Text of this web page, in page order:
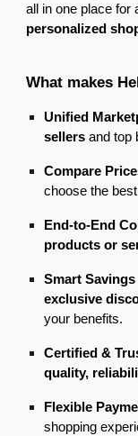
all in one place for
personalized
What makes
Unified
sellers and top
Compare
choose the
End-to-End
products or
Smart Savings
exclusive
your benefits.
Certified &
quality,
Flexible
shopping